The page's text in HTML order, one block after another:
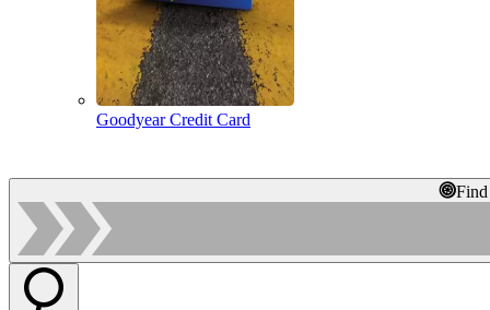
Goodyear Credit Card